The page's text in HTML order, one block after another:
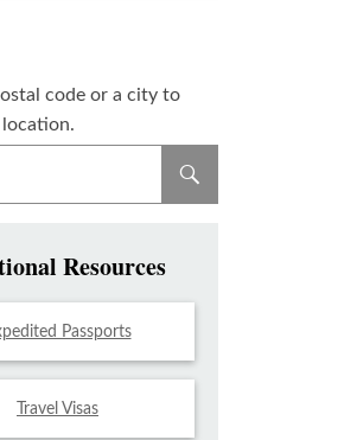
code or a city to
Resources
Passports
Travel Visas